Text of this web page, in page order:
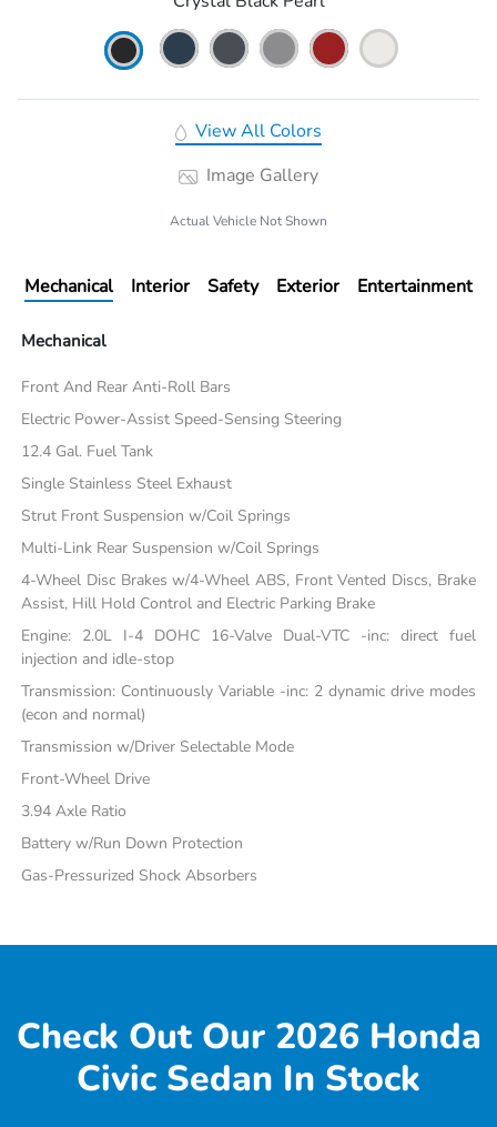
View All Colors
Image Gallery
Actual Vehicle Not Shown
Mechanical Interior Safety Exterior Entertainment
Mechanical
Front And Rear Anti-Roll Bars
Electric Power-Assist Speed-Sensing Steering
12.4 Gal. Fuel Tank
Single Stainless Steel Exhaust
Strut Front Suspension w/Coil Springs
Multi-Link Rear Suspension w/Coil Springs
4-Wheel Disc Brakes w/4-Wheel ABS, Front Vented Discs, Brake
Assist, Hill Hold Control and Electric Parking Brake
Engine: 2.0L I-4 DOHC 16-Valve Dual-VTC -inc: direct fuel
injection and idle-stop
Transmission: Continuously Variable -inc: 2 dynamic drive modes
(econ and normal)
Transmission w/Driver Selectable Mode
Front-Wheel Drive
3.94 Axle Ratio
Battery w/Run Down Protection
Gas-Pressurized Shock Absorbers
Check Out Our 2026 Honda
Civic Sedan In Stock